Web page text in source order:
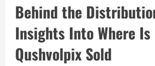
Behind the
Insights Into Where Is
Qushvolpix Sold